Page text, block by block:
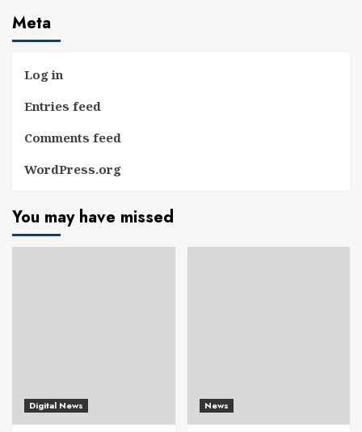
Meta
Log in
Entries feed
Comments feed
WordPress.org
You may have missed
Digital News News